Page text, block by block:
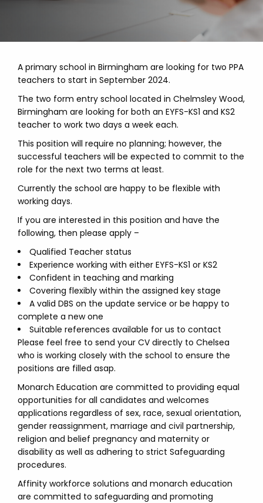
A primary school in Birmingham are looking for two PPA
teachers to start in September 2024.
The two form entry school located in Chelmsley Wood,
Birmingham are looking for both an EYFS-KS1 and KS2
teacher to work two days a week each.
This position will require no planning; however, the
successful teachers will be expected to commit to the
role for the next two terms at least.
Currently the school are happy to be flexible with
working days.
If you are interested in this position and have the
following, then please apply –
Qualified Teacher status
Experience working with either EYFS-KS1 or KS2
Confident in teaching and marking
Covering flexibly within the assigned key stage
A valid DBS on the update service or be happy to
complete a new one
Suitable references available for us to contact
Please feel free to send your CV directly to Chelsea
who is working closely with the school to ensure the
positions are filled asap.
Monarch Education are committed to providing equal
opportunities for all candidates and welcomes
applications regardless of sex, race, sexual orientation,
gender reassignment, marriage and civil partnership,
religion and belief pregnancy and maternity or
disability as well as adhering to strict Safeguarding
procedures.
Affinity workforce solutions and monarch education
are committed to safeguarding and promoting